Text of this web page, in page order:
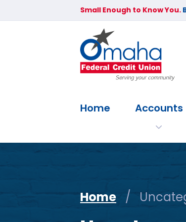
Small Enough to Know You.
Home Accounts
Home /